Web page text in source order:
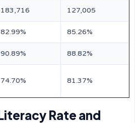
183,716 127,005
82.99% 85.26%
90.89% 88.82%
74.70% 81.37%
Rate and